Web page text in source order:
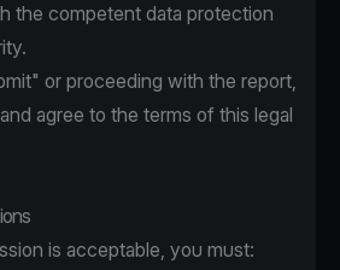
the competent data protection
or proceeding with the report,
agree to the terms of this legal
is acceptable, you must: